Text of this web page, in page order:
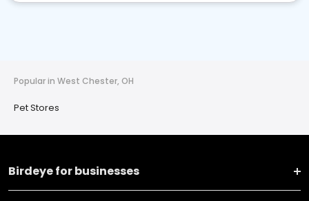
Popular in West Chester, OH
Pet Stores
Birdeye for businesses